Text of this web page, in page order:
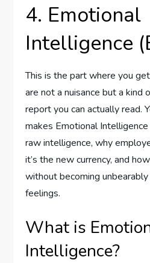
4. Emotional
Intelligence
This is the part where you
are not a nuisance but a kind
report you can actually read.
makes Emotional
raw intelligence, why
it’s the new currency, and
without becoming
feelings.
What is
Intelligence?